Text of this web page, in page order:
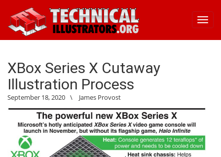
XBox Series X Cutaway
Illustration Process
September 18, 2020 \ James Provost